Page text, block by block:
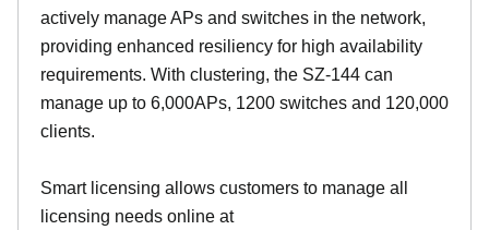
actively manage APs and switches in the network,
providing enhanced resiliency for high availability
requirements. With clustering, the SZ-144 can
manage up to 6,000APs, 1200 switches and 120,000
clients.
Smart licensing allows customers to manage all
licensing needs online at